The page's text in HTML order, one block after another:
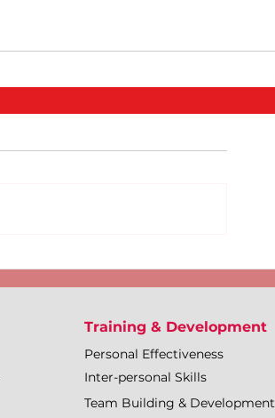
Training & Development
Personal Effectiveness
Inter-personal Skills
Team Building & Development